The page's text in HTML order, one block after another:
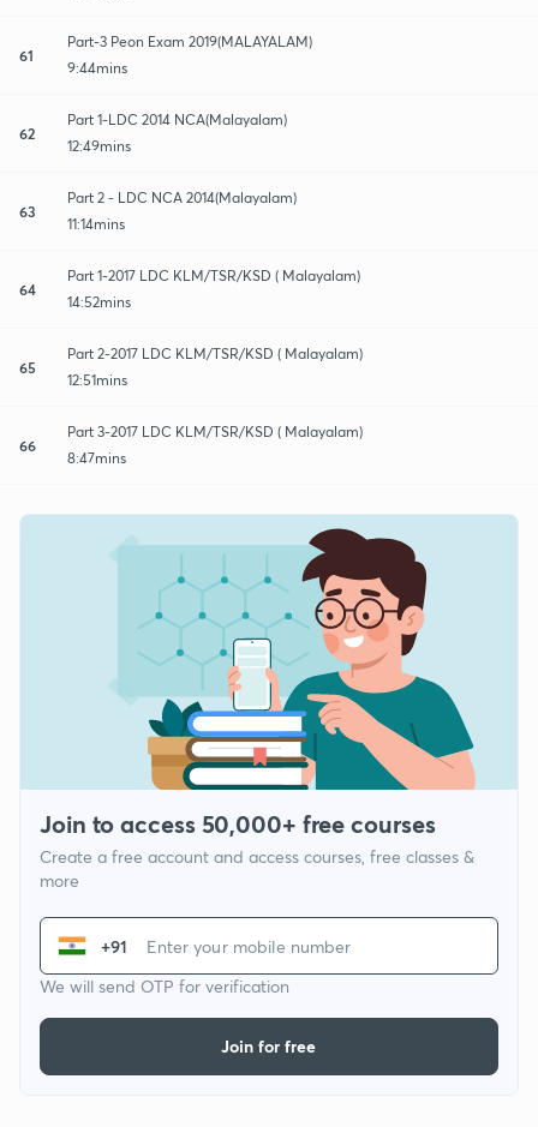
61
Part-3 Peon Exam 2019(MALAYALAM)
9:44mins
62
Part 1-LDC 2014 NCA(Malayalam)
12:49mins
63
Part 2 - LDC NCA 2014(Malayalam)
11:14mins
64
Part 1-2017 LDC KLM/TSR/KSD ( Malayalam)
14:52mins
65
Part 2-2017 LDC KLM/TSR/KSD ( Malayalam)
12:51mins
66
Part 3-2017 LDC KLM/TSR/KSD ( Malayalam)
8:47mins
Join to access 50,000+ free courses
Create a free account and access courses, free classes &
more
+91
We will send OTP for verification
Join for free